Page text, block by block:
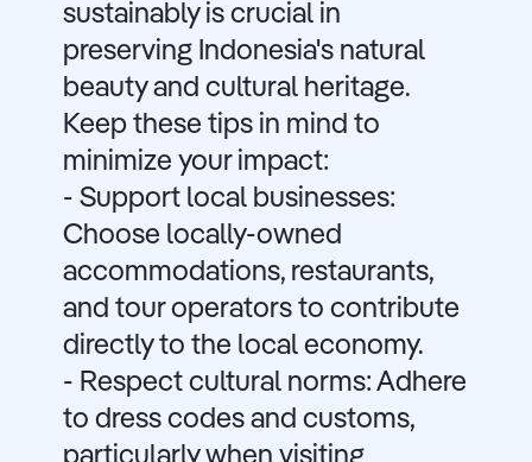
sustainably is crucial in
preserving Indonesia's natural
beauty and cultural heritage.
Keep these tips in mind to
minimize your impact:
- Support local businesses:
Choose locally-owned
accommodations, restaurants,
and tour operators to contribute
directly to the local economy.
- Respect cultural norms: Adhere
to dress codes and customs,